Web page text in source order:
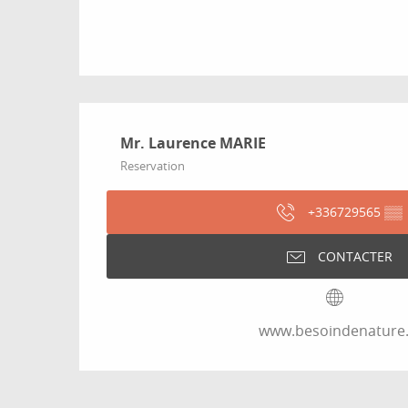
Mr. Laurence MARIE
Reservation
+336729565 ▒▒
CONTACTER